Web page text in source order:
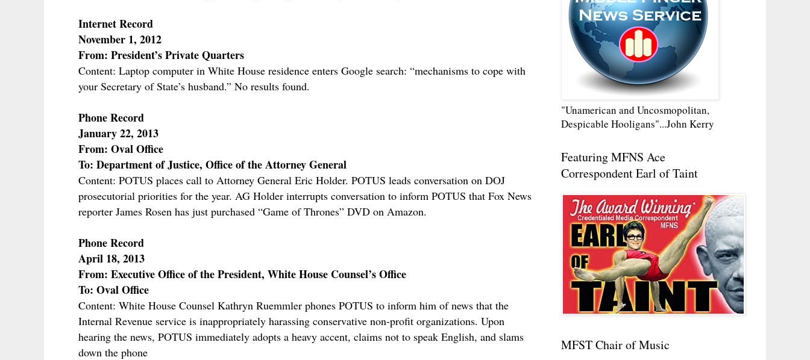
Internet Record
November 1, 2012
From: President’s Private Quarters
Content: Laptop computer in White House residence enters Google search: “mechanisms to cope with
your Secretary of State’s husband.” No results found.
Phone Record
January 22, 2013
From: Oval Office
To: Department of Justice, Office of the Attorney General
Content: POTUS places call to Attorney General Eric Holder. POTUS leads conversation on DOJ
prosecutorial priorities for the year. AG Holder interrupts conversation to inform POTUS that Fox News
reporter James Rosen has just purchased “Game of Thrones” DVD on Amazon.
Phone Record
April 18, 2013
From: Executive Office of the President, White House Counsel’s Office
To: Oval Office
Content: White House Counsel Kathryn Ruemmler phones POTUS to inform him of news that the
Internal Revenue service is inappropriately harassing conservative non-profit organizations. Upon
hearing the news, POTUS immediately adopts a heavy accent, claims not to speak English, and slams
down the phone
"Unamerican and Uncosmopolitan,
Despicable Hooligans"...John Kerry
Featuring MFNS Ace
Correspondent Earl of Taint
MFST Chair of Music